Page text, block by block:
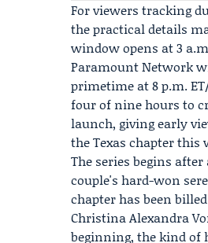
For viewers tracking
the practical details
window opens at 3
Paramount Network
primetime at 8 p.m.
four of nine hours to
launch, giving early
the Texas chapter this
The series begins
couple's hard-won
chapter has been
Christina Alexandra
beginning, the kind of